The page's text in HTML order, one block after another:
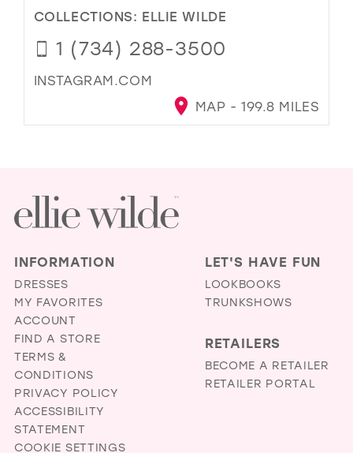
COLLECTIONS: ELLIE WILDE
1 (734) 288-3500
INSTAGRAM.COM
MAP - 199.8 MILES
INFORMATION
DRESSES
MY FAVORITES
ACCOUNT
FIND A STORE
TERMS &
CONDITIONS
PRIVACY POLICY
ACCESSIBILITY
STATEMENT
COOKIE SETTINGS
LET'S HAVE FUN
LOOKBOOKS
TRUNKSHOWS
RETAILERS
BECOME A RETAILER
RETAILER PORTAL